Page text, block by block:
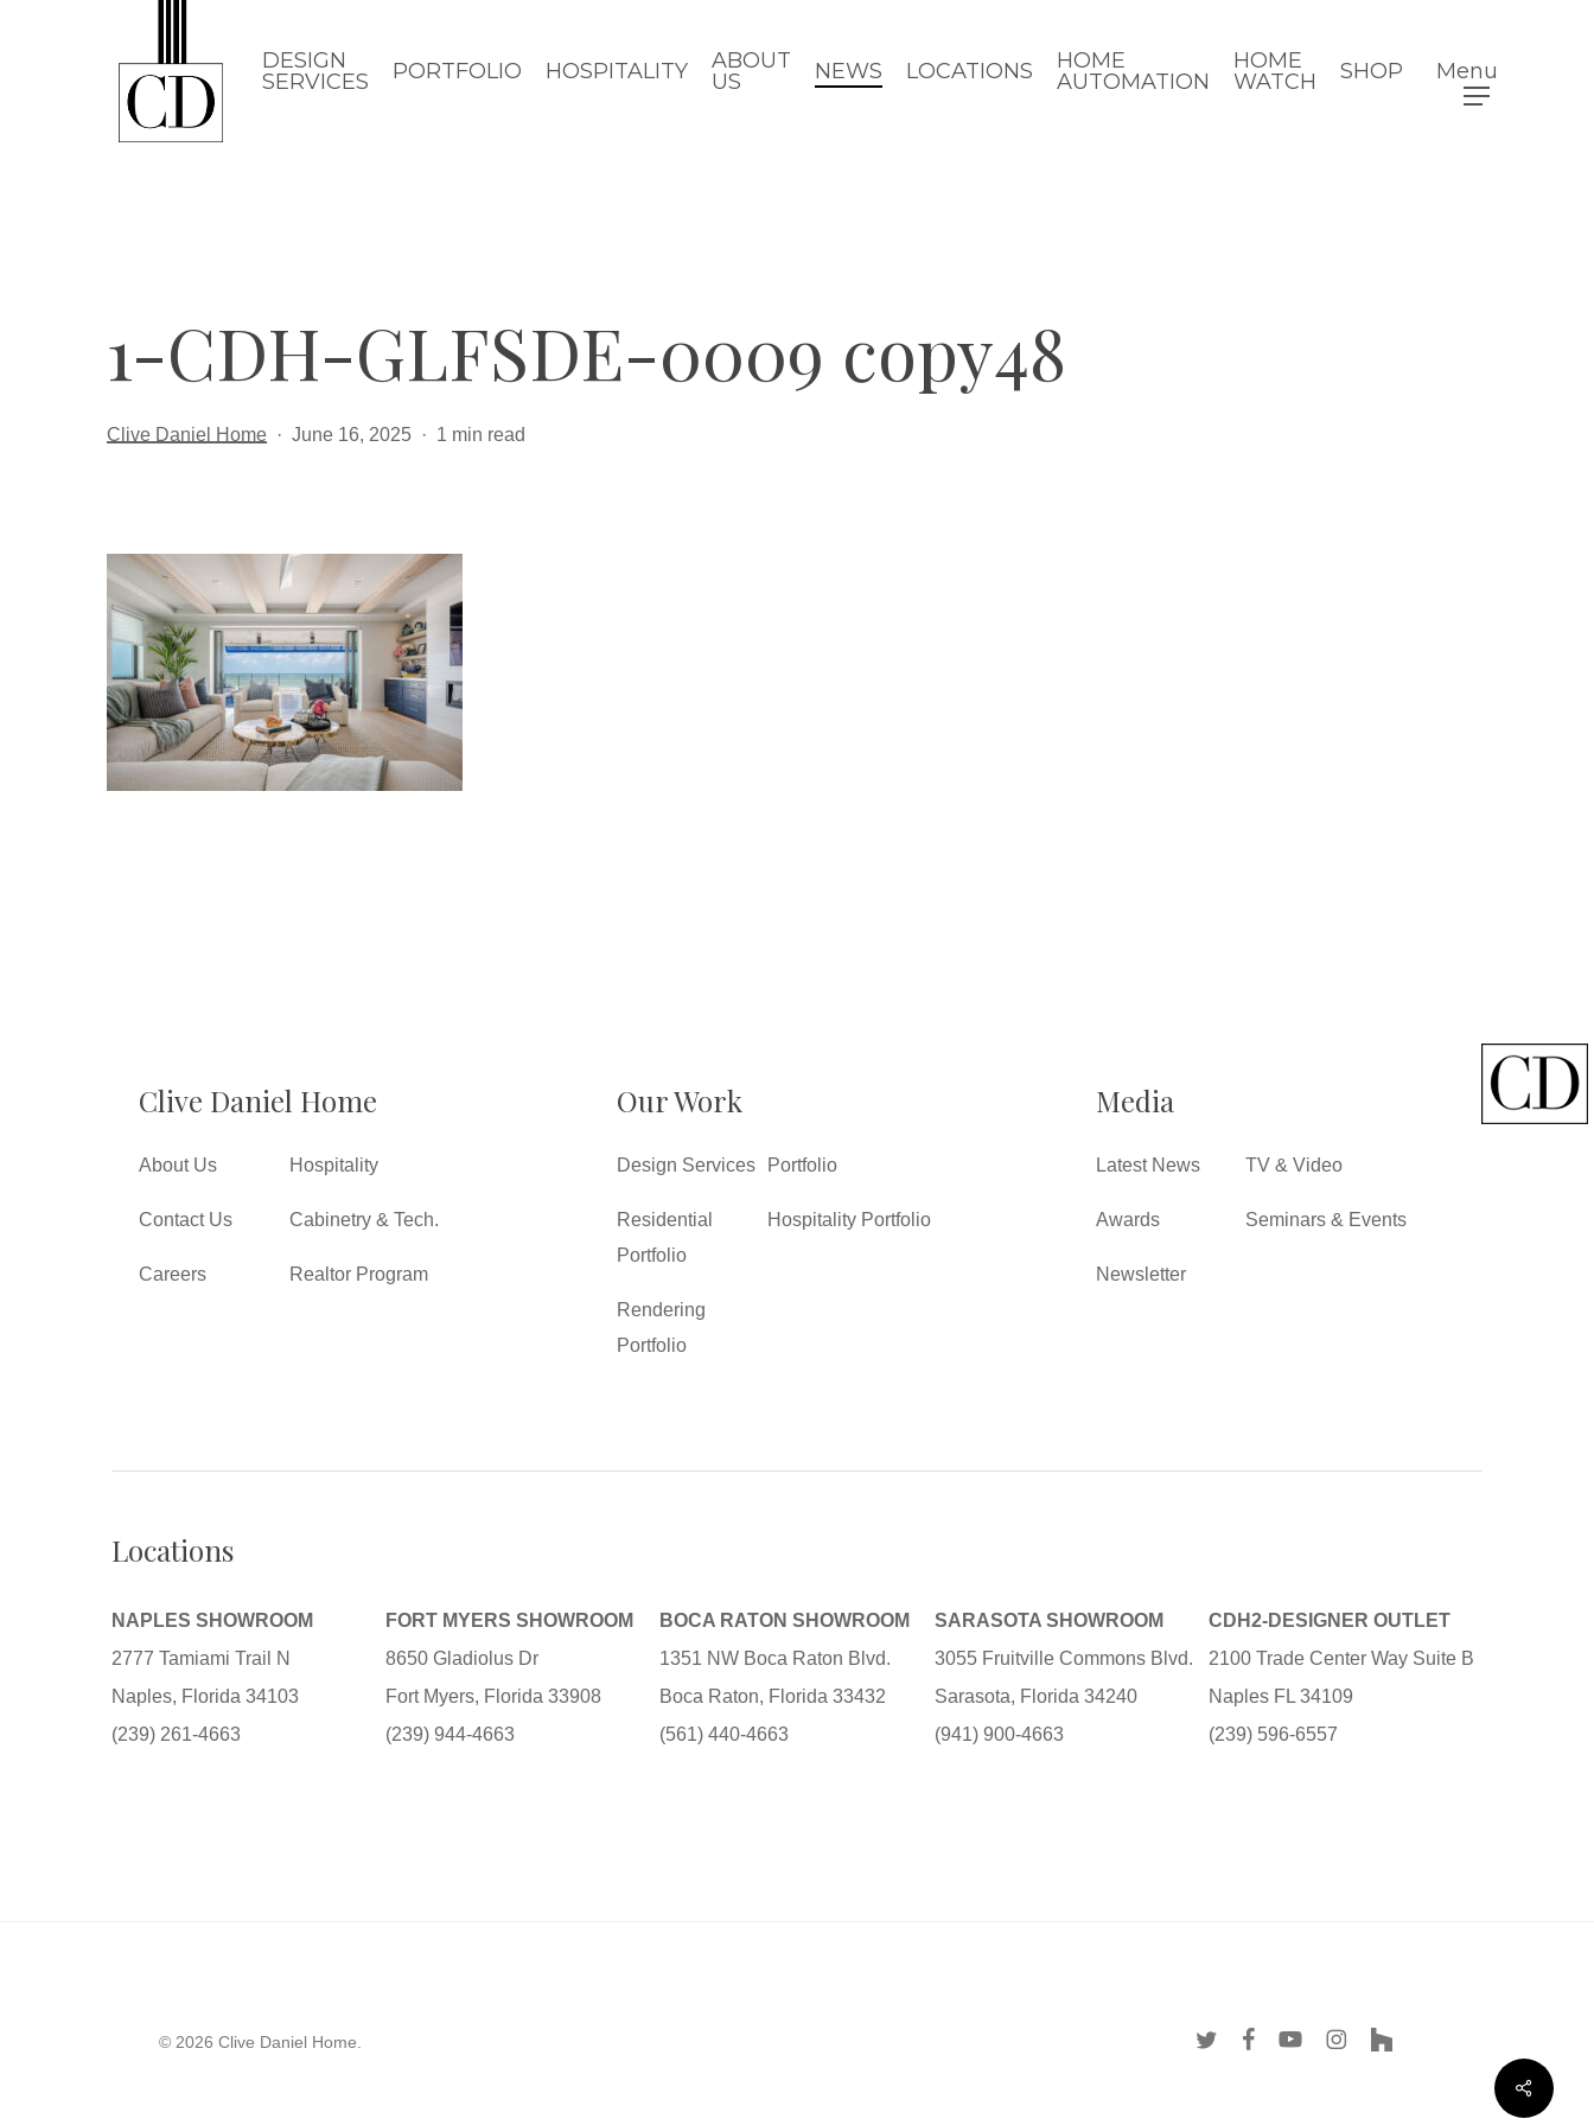
DESIGN
SERVICES
PORTFOLIO HOSPITALITY
ABOUT
US
NEWS LOCATIONS
HOME
AUTOMATION
HOME
WATCH
SHOP Menu
1-CDH-GLFSDE-0009 copy48
Clive Daniel Home June 16, 2025 1 min read
Clive Daniel Home
About Us
Contact Us
Careers
Hospitality
Cabinetry & Tech.
Realtor Program
Our Work
Design Services
Residential
Portfolio
Rendering
Portfolio
Portfolio
Hospitality Portfolio
Media
Latest News
Awards
Newsletter
TV & Video
Seminars & Events
Locations
NAPLES SHOWROOM
2777 Tamiami Trail N
Naples, Florida 34103
(239) 261-4663
FORT MYERS SHOWROOM
8650 Gladiolus Dr
Fort Myers, Florida 33908
(239) 944-4663
BOCA RATON SHOWROOM
1351 NW Boca Raton Blvd.
Boca Raton, Florida 33432
(561) 440-4663
SARASOTA SHOWROOM
3055 Fruitville Commons Blvd.
Sarasota, Florida 34240
(941) 900-4663
CDH2-DESIGNER OUTLET
2100 Trade Center Way Suite B
Naples FL 34109
(239) 596-6557
Share
© 2026 Clive Daniel Home. twitter facebookyoutubeinstagram
houzz